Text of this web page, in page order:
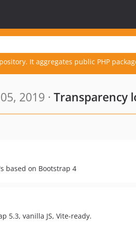
It aggregates public PHP
2019 · Transparency
based on Bootstrap 4
5.3, vanilla JS, Vite-ready.